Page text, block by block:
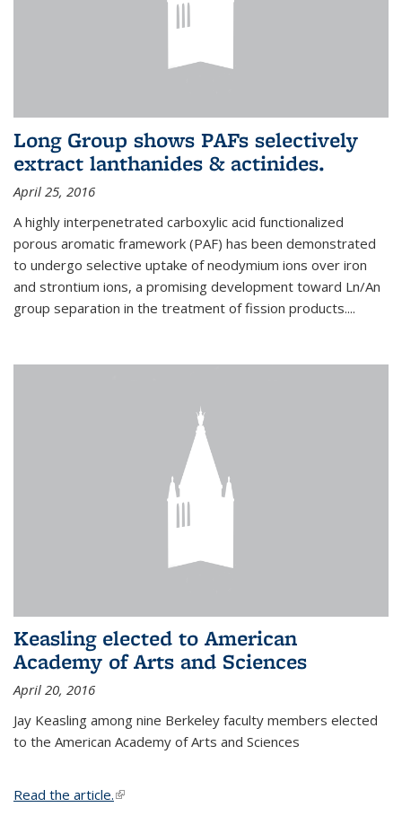
Long Group shows PAFs selectively
extract lanthanides & actinides.
April 25, 2016
A highly interpenetrated carboxylic acid functionalized
porous aromatic framework (PAF) has been demonstrated
to undergo selective uptake of neodymium ions over iron
and strontium ions, a promising development toward Ln/An
group separation in the treatment of fission products....
Keasling elected to American
Academy of Arts and Sciences
April 20, 2016
Jay Keasling among nine Berkeley faculty members elected
to the American Academy of Arts and Sciences
Read the article.(link is external)